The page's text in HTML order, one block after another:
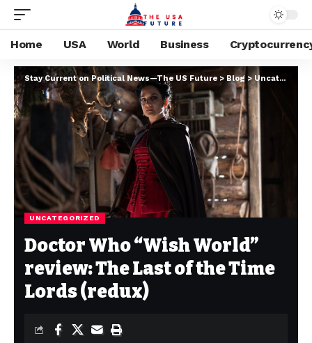
Home USA World Business
Stay Current on Political News—The US Future > Blog > Uncategorized
UNCATEGORIZED
Doctor Who “Wish World”
review: The Last of the Time
Lords (redux)